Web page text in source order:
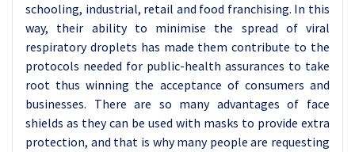
schooling, industrial, retail and food franchising. In this
way, their ability to minimise the spread of viral
respiratory droplets has made them contribute to the
protocols needed for public-health assurances to take
root thus winning the acceptance of consumers and
businesses. There are so many advantages of face
shields as they can be used with masks to provide extra
protection, and that is why many people are requesting